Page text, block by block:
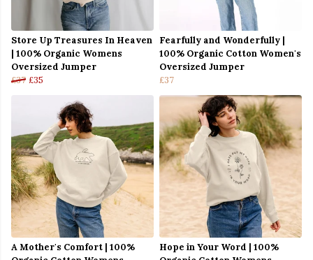
Store Up Treasures In Heaven
| 100% Organic Womens
Oversized Jumper
£37 £35
Fearfully and Wonderfully |
100% Organic Cotton Women's
Oversized Jumper
£37
A Mother's Comfort | 100%
Hope in Your Word | 100%